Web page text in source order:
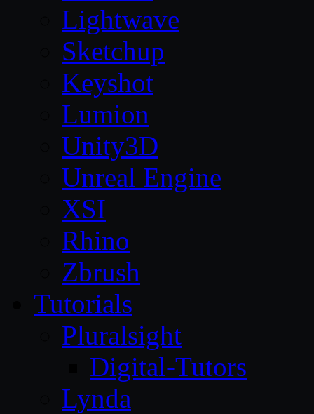
Lightwave
Sketchup
Keyshot
Lumion
Unity3D
Unreal Engine
XSI
Rhino
Zbrush
Tutorials
Pluralsight
Digital-Tutors
Lynda